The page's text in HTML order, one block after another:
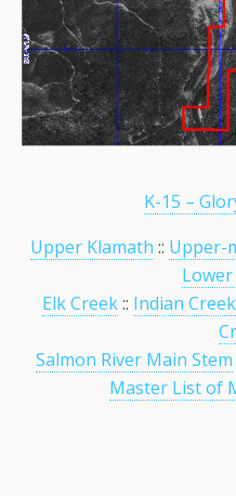
K-15 –
Upper Klamath :: Upper-
Elk Creek:: Indian Creek
Salmon River Main Stem
Master List of